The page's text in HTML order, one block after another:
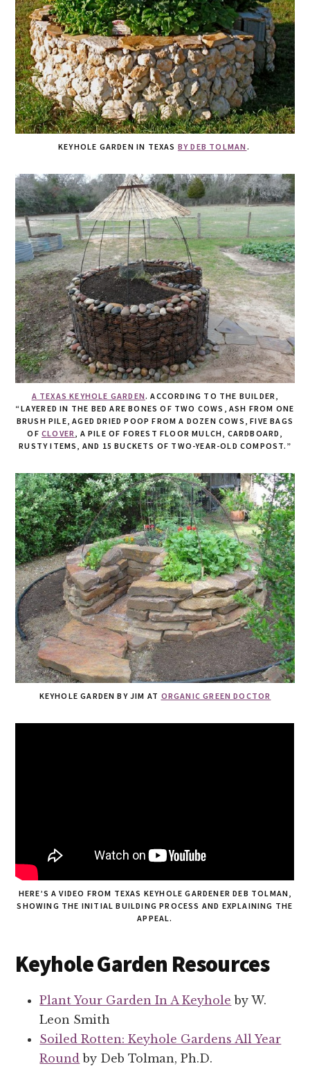
KEYHOLE GARDEN IN TEXAS BY DEB TOLMAN .
A TEXAS KEYHOLE GARDEN. ACCORDING TO THE BUILDER,
“LAYERED IN THE BED ARE BONES OF TWO COWS, ASH FROM ONE
BRUSH PILE, AGED DRIED POOP FROM A DOZEN COWS, FIVE BAGS
OF CLOVER, A PILE OF FOREST FLOOR MULCH, CARDBOARD,
RUSTY ITEMS, AND 15 BUCKETS OF TWO-YEAR-OLD COMPOST.”
KEYHOLE GARDEN BY JIM AT ORGANIC GREEN DOCTOR
HERE’S A VIDEO FROM TEXAS KEYHOLE GARDENER DEB TOLMAN,
SHOWING THE INITIAL BUILDING PROCESS AND EXPLAINING THE
APPEAL.
Keyhole Garden Resources
Plant Your Garden In A Keyhole by W.
Leon Smith
Soiled Rotten: Keyhole Gardens All Year
Round by Deb Tolman, Ph.D.